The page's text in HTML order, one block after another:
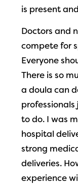
is present
Doctors and
compete for
Everyone
There is so
a doula can
professionals
to do. I was
hospital
strong
deliveries.
experience